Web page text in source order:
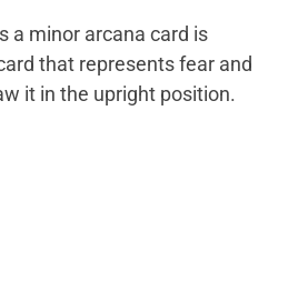
a minor arcana card is
that represents fear and
it in the upright position.